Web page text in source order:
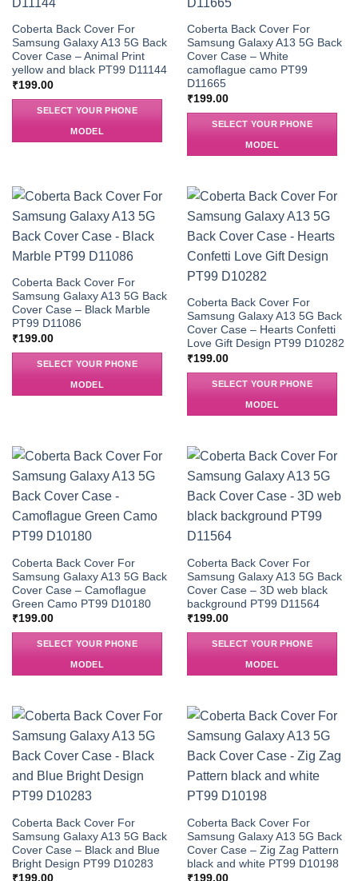
Coberta Back Cover For
Samsung Galaxy A13 5G Back
Cover Case – Animal Print
yellow and black PT99 D11144
₹199.00
SELECT YOUR PHONE
MODEL
Coberta Back Cover For
Samsung Galaxy A13 5G Back
Cover Case – White
camoflague camo PT99
D11665
₹199.00
SELECT YOUR PHONE
MODEL
Coberta Back Cover For
Samsung Galaxy A13 5G Back
Cover Case – Black Marble
PT99 D11086
₹199.00
SELECT YOUR PHONE
MODEL
Coberta Back Cover For
Samsung Galaxy A13 5G Back
Cover Case – Hearts Confetti
Love Gift Design PT99 D10282
₹199.00
SELECT YOUR PHONE
MODEL
Coberta Back Cover For
Samsung Galaxy A13 5G Back
Cover Case – Camoflague
Green Camo PT99 D10180
₹199.00
SELECT YOUR PHONE
MODEL
Coberta Back Cover For
Samsung Galaxy A13 5G Back
Cover Case – 3D web black
background PT99 D11564
₹199.00
SELECT YOUR PHONE
MODEL
Coberta Back Cover For
Samsung Galaxy A13 5G Back
Cover Case – Black and Blue
Bright Design PT99 D10283
₹199.00
Coberta Back Cover For
Samsung Galaxy A13 5G Back
Cover Case – Zig Zag Pattern
black and white PT99 D10198
₹199.00